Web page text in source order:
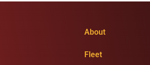
About
Fleet